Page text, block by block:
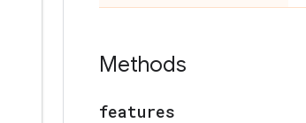
Methods
features